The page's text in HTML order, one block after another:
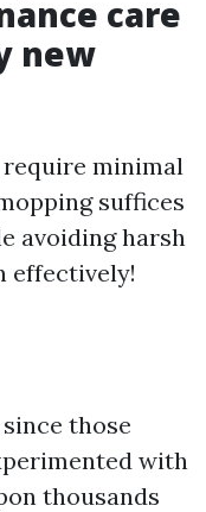
care
new
minimal
suffices
avoiding harsh
effectively!
those
with
thousands